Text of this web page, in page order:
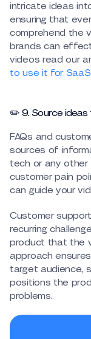
intricate ideas
ensuring that
comprehend the
brands can
videos read our
to use it for
✏️ 9. Source ideas
FAQs and
sources of
tech or any other
customer pain
can guide your
Customer
recurring
product that the
approach
target audience,
positions the
problems.